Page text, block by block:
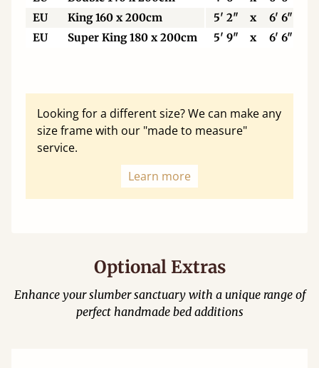
EU
King 160 x 200cm 5' 2" x
6' 6"
EU
Super King 180 x 200cm 5' 9" x 6' 6"
Looking for a different size? We can make any
size frame with our "made to measure"
service.
Learn more
Optional Extras
Enhance your slumber sanctuary with a unique range of
perfect handmade bed additions